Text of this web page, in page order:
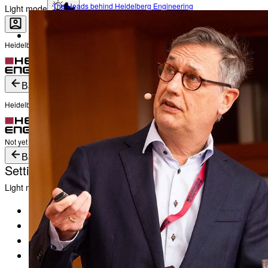
Light mode
Heidelberg Engineering Account Login
Login
Not yet registered?
The Heads behind Heidelberg Engineering
Become a part of Heidelberg Engineering
Back
Heidelberg Engineering Account Login
Login
Not yet registered?
Create an Account
Back
Settings
Light mode
Products
Academy
News & Events
Service & Support